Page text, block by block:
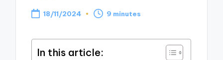
18/11/2024 9 minutes
In this article: